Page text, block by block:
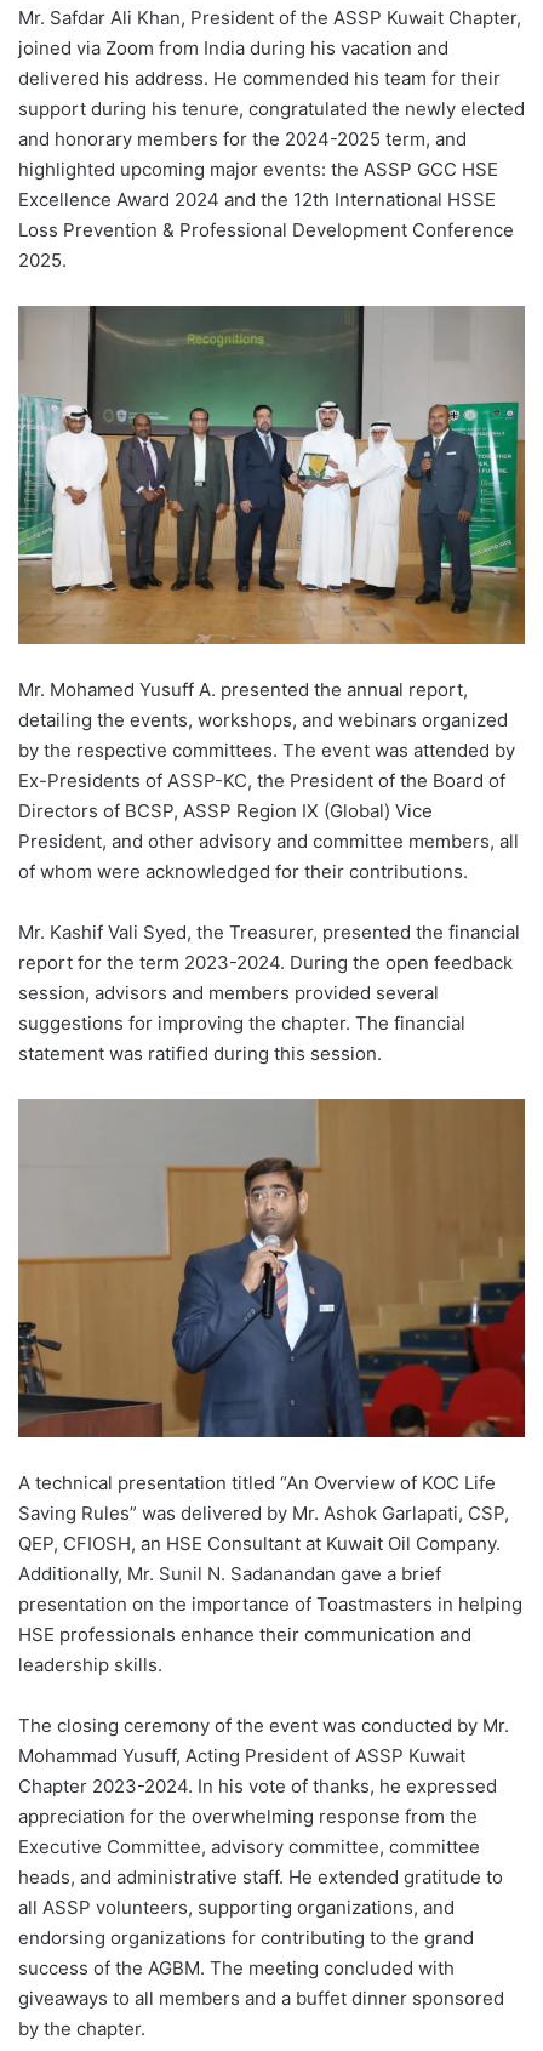
Mr. Safdar Ali Khan, President of the ASSP Kuwait Chapter,
joined via Zoom from India during his vacation and
delivered his address. He commended his team for their
support during his tenure, congratulated the newly elected
and honorary members for the 2024-2025 term, and
highlighted upcoming major events: the ASSP GCC HSE
Excellence Award 2024 and the 12th International HSSE
Loss Prevention & Professional Development Conference
2025.
Mr. Mohamed Yusuff A. presented the annual report,
detailing the events, workshops, and webinars organized
by the respective committees. The event was attended by
Ex-Presidents of ASSP-KC, the President of the Board of
Directors of BCSP, ASSP Region IX (Global) Vice
President, and other advisory and committee members, all
of whom were acknowledged for their contributions.
Mr. Kashif Vali Syed, the Treasurer, presented the financial
report for the term 2023-2024. During the open feedback
session, advisors and members provided several
suggestions for improving the chapter. The financial
statement was ratified during this session.
A technical presentation titled “An Overview of KOC Life
Saving Rules” was delivered by Mr. Ashok Garlapati, CSP,
QEP, CFIOSH, an HSE Consultant at Kuwait Oil Company.
Additionally, Mr. Sunil N. Sadanandan gave a brief
presentation on the importance of Toastmasters in helping
HSE professionals enhance their communication and
leadership skills.
The closing ceremony of the event was conducted by Mr.
Mohammad Yusuff, Acting President of ASSP Kuwait
Chapter 2023-2024. In his vote of thanks, he expressed
appreciation for the overwhelming response from the
Executive Committee, advisory committee, committee
heads, and administrative staff. He extended gratitude to
all ASSP volunteers, supporting organizations, and
endorsing organizations for contributing to the grand
success of the AGBM. The meeting concluded with
giveaways to all members and a buffet dinner sponsored
by the chapter.